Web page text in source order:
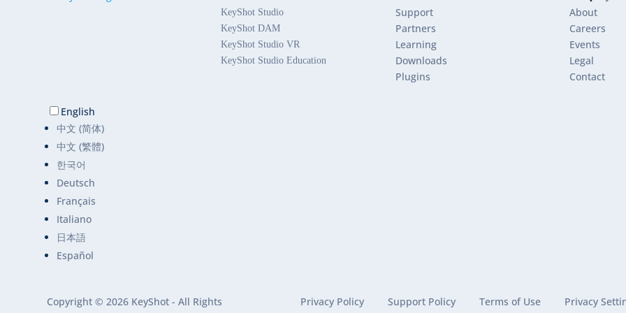
KeyShot Studio
KeyShot DAM
KeyShot Studio VR
KeyShot Studio Education
Support
Partners
Learning
Downloads
Plugins
About
Careers
Events
Legal
Contact
English
中文 (简体)
中文 (繁體)
한국어
Deutsch
Français
Italiano
日本語
Español
Copyright © 2026 KeyShot - All Rights
Privacy Policy Support Policy Terms of Use Privacy